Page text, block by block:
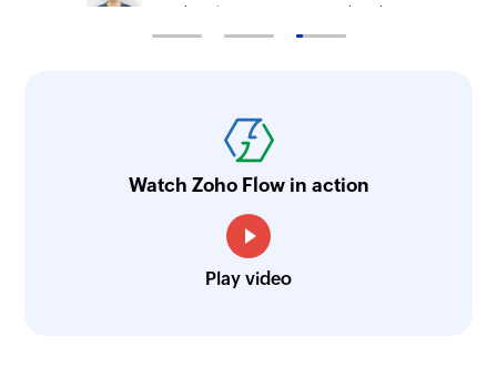
Technical Engineer, Master Liveaboards
Watch Zoho Flow in action
Play video